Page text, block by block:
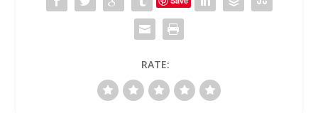
RATE: